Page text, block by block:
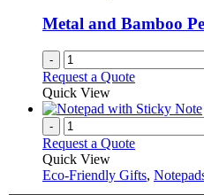
Metal and Bamboo
-
Request a Quote
Quick View
-
Request a Quote
Quick View
Eco-Friendly Gifts,